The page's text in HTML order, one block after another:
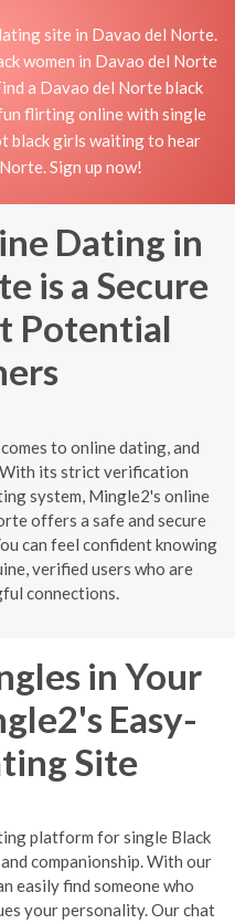
site in Davao del Norte.
women in Davao del Norte
a Davao del Norte black
flirting online with single
black girls waiting to hear
Sign up now!
Dating in
is a Secure
Potential
to online dating, and
its strict verification
system, Mingle2's online
offers a safe and secure
can feel confident knowing
verified users who are
connections.
in Your
Easy-
Site
platform for single Black
companionship. With our
easily find someone who
your personality. Our chat